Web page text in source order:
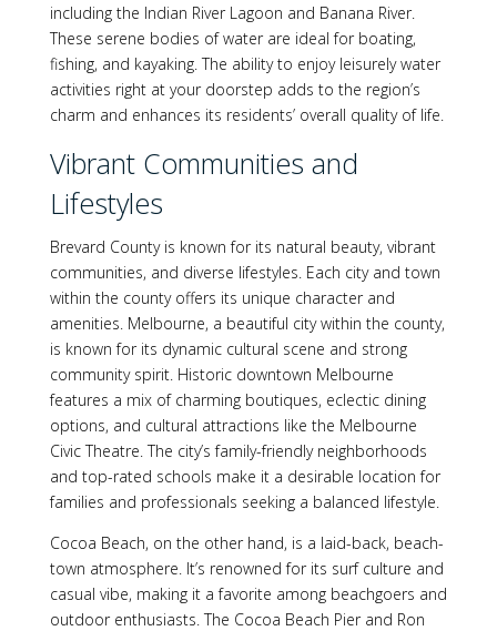
including the Indian River Lagoon and Banana River.
These serene bodies of water are ideal for boating,
fishing, and kayaking. The ability to enjoy leisurely water
activities right at your doorstep adds to the region’s
charm and enhances its residents’ overall quality of life.
Vibrant Communities and
Lifestyles
Brevard County is known for its natural beauty, vibrant
communities, and diverse lifestyles. Each city and town
within the county offers its unique character and
amenities. Melbourne, a beautiful city within the county,
is known for its dynamic cultural scene and strong
community spirit. Historic downtown Melbourne
features a mix of charming boutiques, eclectic dining
options, and cultural attractions like the Melbourne
Civic Theatre. The city’s family-friendly neighborhoods
and top-rated schools make it a desirable location for
families and professionals seeking a balanced lifestyle.
Cocoa Beach, on the other hand, is a laid-back, beach-
town atmosphere. It’s renowned for its surf culture and
casual vibe, making it a favorite among beachgoers and
outdoor enthusiasts. The Cocoa Beach Pier and Ron